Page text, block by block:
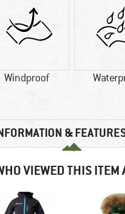
Windproof
&
VIEWED THIS ITEM